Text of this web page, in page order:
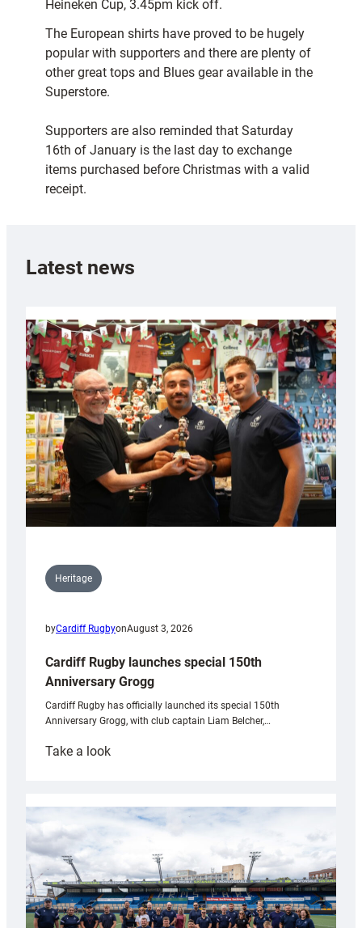
Heineken Cup, 3.45pm kick off.
The European shirts have proved to be hugely
popular with supporters and there are plenty of
other great tops and Blues gear available in the
Superstore.
Supporters are also reminded that Saturday
16th of January is the last day to exchange
items purchased before Christmas with a valid
receipt.
Latest news
Heritage
byCardiff RugbyonAugust 3, 2026
Cardiff Rugby launches special 150th
Anniversary Grogg
Cardiff Rugby has officially launched its special 150th
Anniversary Grogg, with club captain Liam Belcher,…
Take a look:
launches
special
Anniversary
Grogg